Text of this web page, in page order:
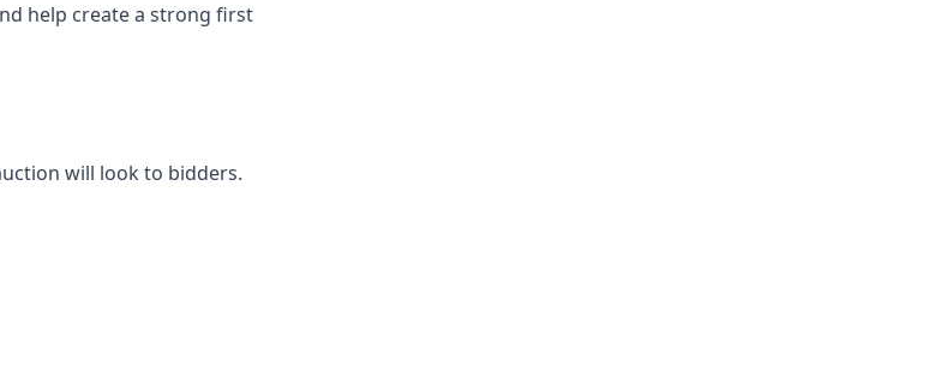
help create a strong first
will look to bidders.